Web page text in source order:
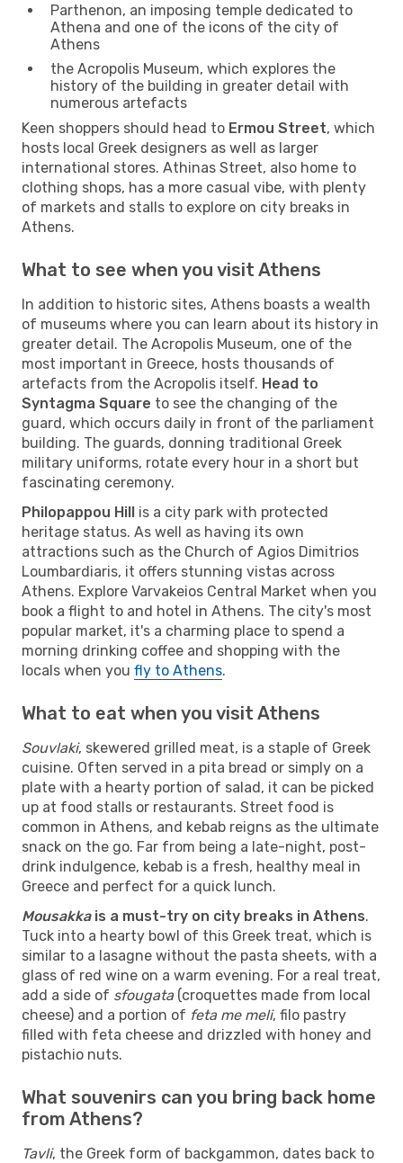
Parthenon, an imposing temple dedicated to
Athena and one of the icons of the city of
Athens
the Acropolis Museum, which explores the
history of the building in greater detail with
numerous artefacts
Keen shoppers should head to Ermou Street, which
hosts local Greek designers as well as larger
international stores. Athinas Street, also home to
clothing shops, has a more casual vibe, with plenty
of markets and stalls to explore on city breaks in
Athens.
What to see when you visit Athens
In addition to historic sites, Athens boasts a wealth
of museums where you can learn about its history in
greater detail. The Acropolis Museum, one of the
most important in Greece, hosts thousands of
artefacts from the Acropolis itself. Head to
Syntagma Square to see the changing of the
guard, which occurs daily in front of the parliament
building. The guards, donning traditional Greek
military uniforms, rotate every hour in a short but
fascinating ceremony.
Philopappou Hill is a city park with protected
heritage status. As well as having its own
attractions such as the Church of Agios Dimitrios
Loumbardiaris, it offers stunning vistas across
Athens. Explore Varvakeios Central Market when you
book a flight to and hotel in Athens. The city's most
popular market, it's a charming place to spend a
morning drinking coffee and shopping with the
locals when you fly to Athens.
What to eat when you visit Athens
Souvlaki, skewered grilled meat, is a staple of Greek
cuisine. Often served in a pita bread or simply on a
plate with a hearty portion of salad, it can be picked
up at food stalls or restaurants. Street food is
common in Athens, and kebab reigns as the ultimate
snack on the go. Far from being a late-night, post-
drink indulgence, kebab is a fresh, healthy meal in
Greece and perfect for a quick lunch.
Mousakkais a must-try on city breaks in Athens.
Tuck into a hearty bowl of this Greek treat, which is
similar to a lasagne without the pasta sheets, with a
glass of red wine on a warm evening. For a real treat,
add a side of sfougata(croquettes made from local
cheese) and a portion of feta me meli, filo pastry
filled with feta cheese and drizzled with honey and
pistachio nuts.
What souvenirs can you bring back home
from Athens?
Tavli, the Greek form of backgammon, dates back to